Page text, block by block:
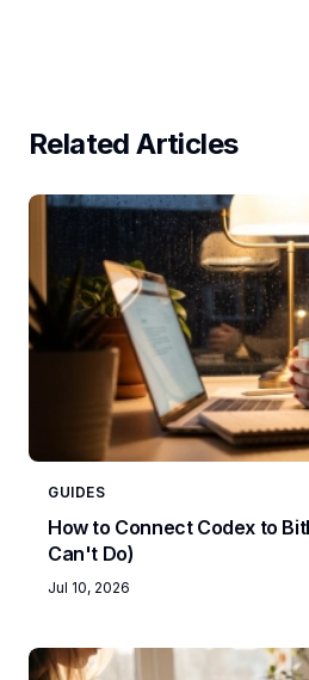
Related Articles
GUIDES
How to Connect Codex to
Can't Do)
Jul 10, 2026